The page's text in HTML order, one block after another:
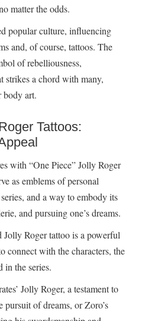
matter the odds.
popular culture, influencing
and, of course, tattoos. The
of rebelliousness,
strikes a chord with many,
body art.
Tattoos:
with “One Piece” Jolly Roger
as emblems of personal
and a way to embody its
and pursuing one’s dreams.
Jolly Roger tattoo is a powerful
connect with the characters, the
in the series.
Jolly Roger, a testament to
of dreams, or Zoro’s